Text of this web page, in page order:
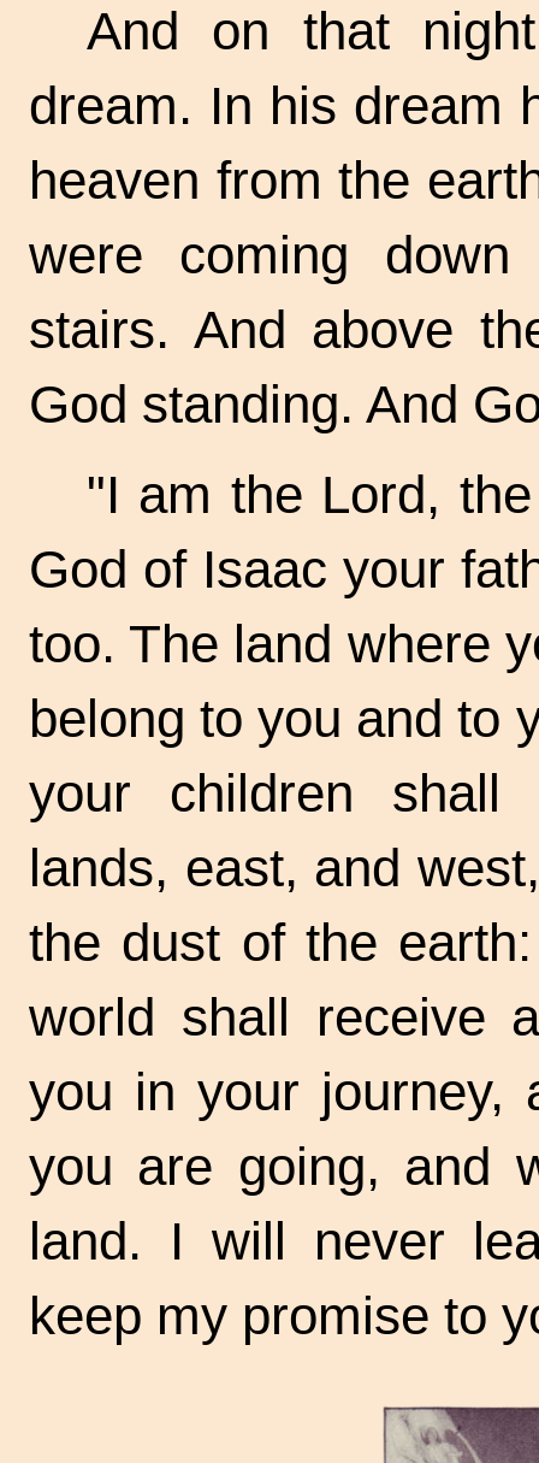
And on that
dream. In his dream
heaven from the
were coming
stairs. And above
God standing. And
"I am the Lord,
God of Isaac your
too. The land where
belong to you and to
your children shall
lands, east, and
the dust of the
world shall receive
you in your journey,
you are going, and
land. I will never
keep my promise to